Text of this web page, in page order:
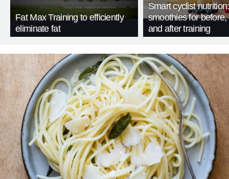
Fat Max Training to efficiently
eliminate fat
Smart cyclist
smoothies for before,
and after training